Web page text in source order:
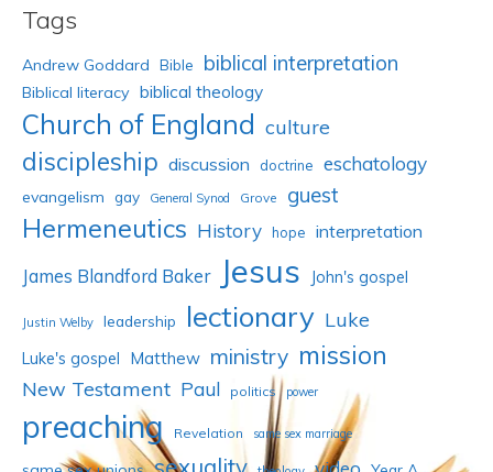
Tags
Andrew Goddard Bible biblical interpretation
Biblical literacy biblical theology
Church of England culture
discipleship discussion doctrine eschatology
evangelism gay General Synod Grove guest
Hermeneutics History hope interpretation
James Blandford Baker Jesus John's gospel
Justin Welby leadership lectionary Luke
Luke's gospel Matthew ministry mission
New Testament Paul politics power
preaching Revelation same sex marriage